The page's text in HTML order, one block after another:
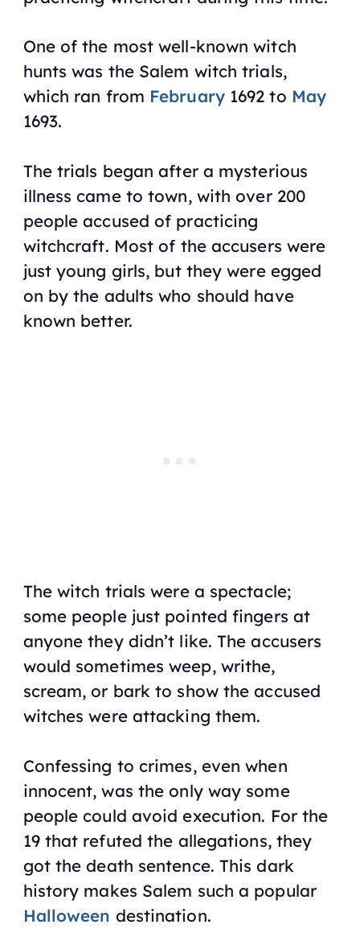
One of the most well-known witch
hunts was the Salem witch trials,
which ran from February1692 to May
1693.
The trials began after a mysterious
illness came to town, with over 200
people accused of practicing
witchcraft. Most of the accusers were
just young girls, but they were egged
on by the adults who should have
known better.
The witch trials were a spectacle;
some people just pointed fingers at
anyone they didn’t like. The accusers
would sometimes weep, writhe,
scream, or bark to show the accused
witches were attacking them.
Confessing to crimes, even when
innocent, was the only way some
people could avoid execution. For the
19 that refuted the allegations, they
got the death sentence. This dark
history makes Salem such a popular
Halloween destination.